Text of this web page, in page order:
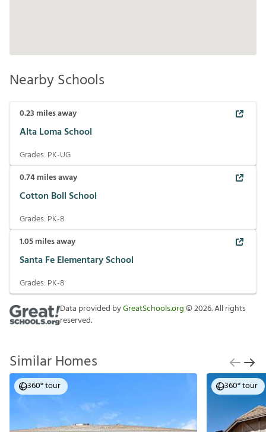
Nearby Schools
0.23 miles away
Alta Loma School
Grades: PK-UG
0.74miles away
Cotton Boll School
Grades: PK-8
1.05miles away
Santa Fe Elementary School
Grades: PK-8
Data provided byGreatSchools.org©2026. All rights
reserved.
Similar Homes
360° tour 360° tour